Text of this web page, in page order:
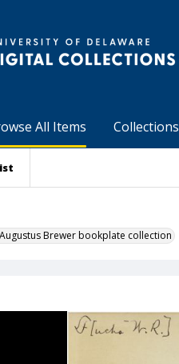
All Items Collections
Brewer bookplate collection